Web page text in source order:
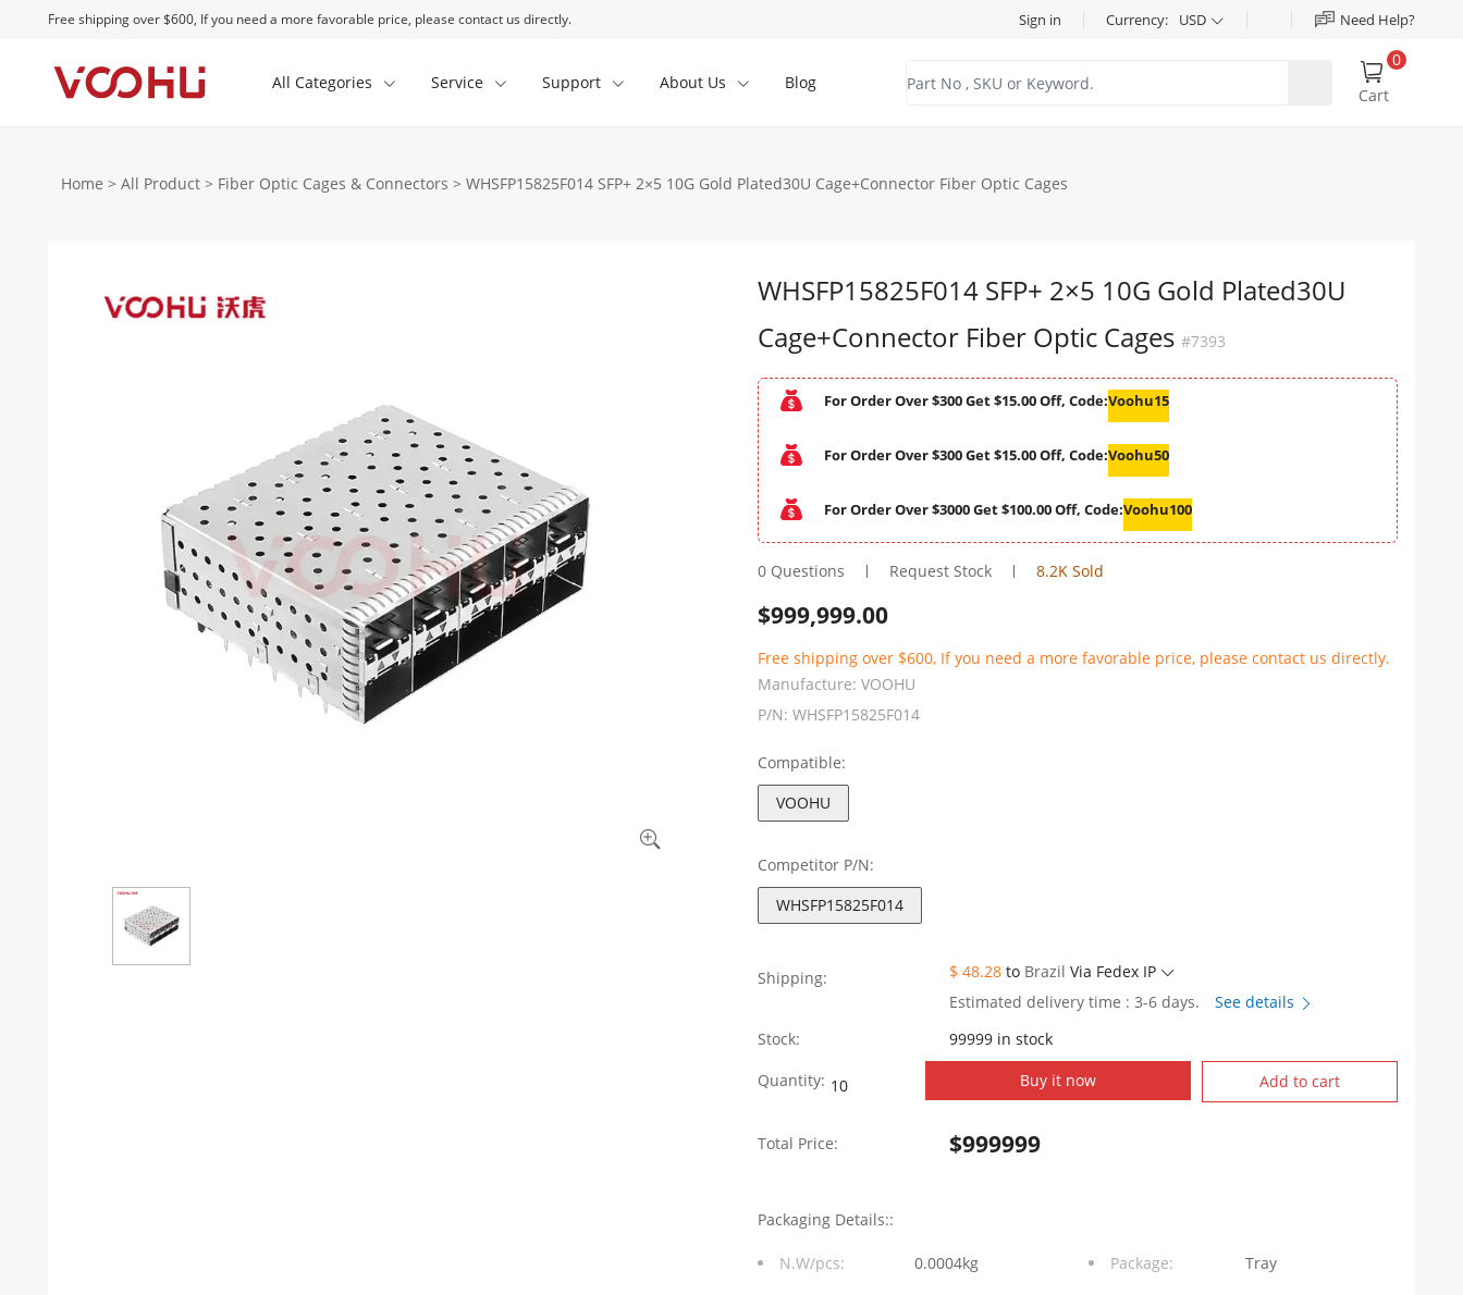
Free shipping over $600, If you need a more favorable price, please contact us directly. Sign in Currency: USD Need Help?
All Categories Service Support About Us Blog
Cart
0
Home > All Product > Fiber Optic Cages & Connectors > WHSFP15825F014 SFP+ 2×5 10G Gold Plated30U Cage+Connector Fiber Optic Cages
WHSFP15825F014 SFP+ 2×5 10G Gold Plated30U
Cage+Connector Fiber Optic Cages #7393
For Order Over $300 Get $15.00 Off, Code:Voohu15
For Order Over $300 Get $15.00 Off, Code:Voohu50
For Order Over $3000 Get $100.00 Off, Code:Voohu100
0 Questions Request Stock 8.2K Sold
$999,999.00
Free shipping over $600, If you need a more favorable price, please contact us directly.
Manufacture: VOOHU
P/N: WHSFP15825F014
Compatible:
VOOHU
Competitor P/N:
WHSFP15825F014
Shipping: $ 48.28 to Brazil Via Fedex IP
Estimated delivery time : 3-6 days.
See details
Stock:
99999 in stock
Quantity: WHSFP15825F014
Gold
Plated30U
Buy it now Add to cart
Total Price: $999999
Packaging Details::
N.W/pcs: 0.0004kg Package: Tray